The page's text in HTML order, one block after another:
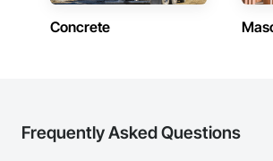
Concrete
Frequently Asked Questions